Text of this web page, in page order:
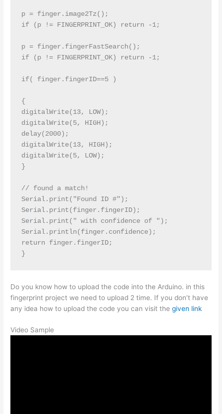
p = finger.image2Tz();
if (p != FINGERPRINT_OK) return -1;
p = finger.fingerFastSearch();
if (p != FINGERPRINT_OK) return -1;
if( finger.fingerID==5 )
{
digitalWrite(13, LOW);
digitalWrite(5, HIGH);
delay(2000);
digitalWrite(13, HIGH);
digitalWrite(5, LOW);
}
// found a match!
Serial.print("Found ID #");
Serial.print(finger.fingerID);
Serial.print(" with confidence of ");
Serial.println(finger.confidence);
return finger.fingerID;
Do you know how to upload the code into the Arduino. in this
fingerprint project we need to upload 2 time. If you don’t have
any idea how to upload the code you can visit thegiven link
Video Sample